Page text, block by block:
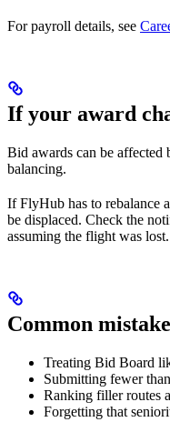
For payroll details, see
If your award
Bid awards can be affected
balancing.
If FlyHub has to rebalance
be displaced. Check the
assuming the flight was lost.
Common
Treating Bid Board
Submitting fewer
Ranking filler routes
Forgetting that